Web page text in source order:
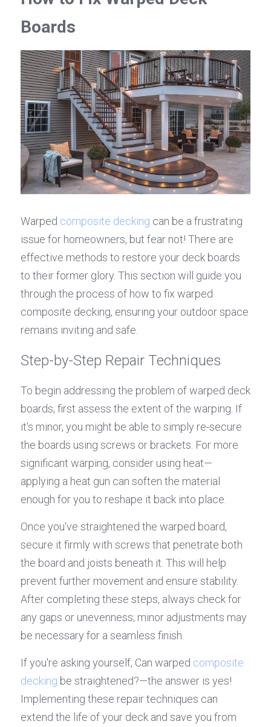
Boards
Warped composite decking can be a frustrating
issue for homeowners, but fear not! There are
effective methods to restore your deck boards
to their former glory. This section will guide you
through the process of how to fix warped
composite decking, ensuring your outdoor space
remains inviting and safe.
Step-by-Step Repair Techniques
To begin addressing the problem of warped deck
boards, first assess the extent of the warping. If
it's minor, you might be able to simply re-secure
the boards using screws or brackets. For more
significant warping, consider using heat—
applying a heat gun can soften the material
enough for you to reshape it back into place.
Once you've straightened the warped board,
secure it firmly with screws that penetrate both
the board and joists beneath it. This will help
prevent further movement and ensure stability.
After completing these steps, always check for
any gaps or unevenness; minor adjustments may
be necessary for a seamless finish.
If you're asking yourself, Can warped composite
decking be straightened?—the answer is yes!
Implementing these repair techniques can
extend the life of your deck and save you from